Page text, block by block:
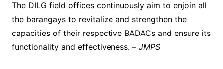
The DILG field offices continuously aim to enjoin all
the barangays to revitalize and strengthen the
capacities of their respective BADACs and ensure its
functionality and effectiveness. – JMPS